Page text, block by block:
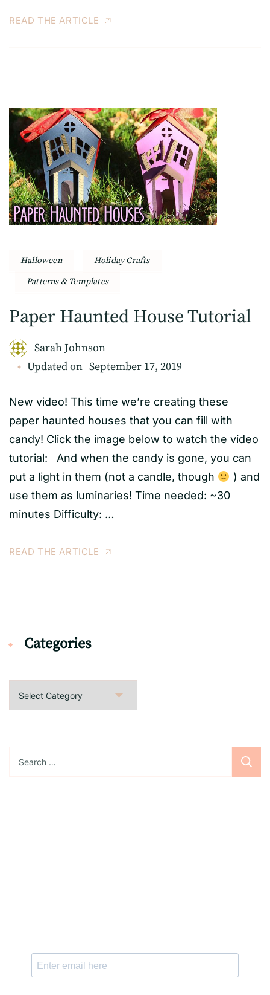
READ THE ARTICLE
Halloween
Holiday Crafts
Patterns & Templates
Paper Haunted House Tutorial
Sarah Johnson
Updated on September 17, 2019
New video! This time we’re creating these
paper haunted houses that you can fill with
candy! Click the image below to watch the video
tutorial: And when the candy is gone, you can
put a light in them (not a candle, though
) and
use them as luminaries! Time needed: ~30
minutes Difficulty: …
READ THE ARTICLE
Categories
for: